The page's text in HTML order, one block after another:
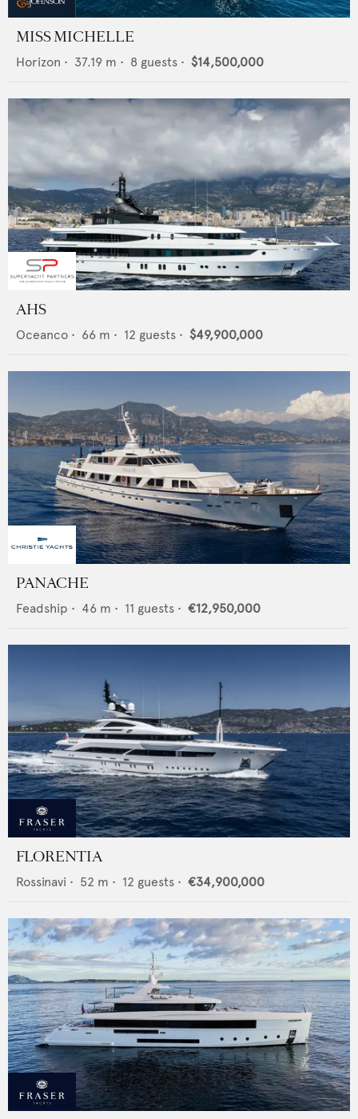
MISS MICHELLE
Horizon • 37.19 m • 8 guests • $14,500,000
AHS
Oceanco • 66 m • 12 guests • $49,900,000
PANACHE
Feadship • 46 m • 11 guests • €12,950,000
FLORENTIA
Rossinavi • 52 m • 12 guests • €34,900,000